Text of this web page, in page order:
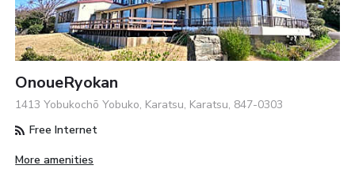
OnoueRyokan
1413 Yobukochō Yobuko, Karatsu, Karatsu, 847-0303
Free Internet
More amenities